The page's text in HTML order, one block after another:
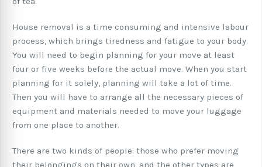
House removal is a time consuming and intensive labour
process, which brings tiredness and fatigue to your body.
You will need to begin planning for your move at least
four or five weeks before the actual move. When you start
planning for it solely, planning will take a lot of time.
Then you will have to arrange all the necessary pieces of
equipment and materials needed to move your luggage
from one place to another.
There are two kinds of people: those who prefer moving
their belongings on their own, and the other types are